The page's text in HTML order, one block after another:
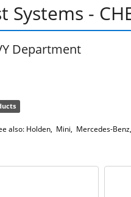
Systems -
Department
also: Holden, Mini, Mercedes-Benz,